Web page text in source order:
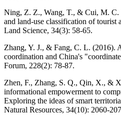
Ning, Z. Z., Wang, T., & Cui, M. C.
and land-use classification of tourist
Land Science, 34(3): 58-65.
Zhang, Y. J., & Fang, C. L. (2016).
coordination and China's
Forum, 228(2): 78-87.
Zhen, F., Zhang, S. Q., Qin, X., &
informational empowerment to
Exploring the ideas of smart
Natural Resources, 34(10): 2060-